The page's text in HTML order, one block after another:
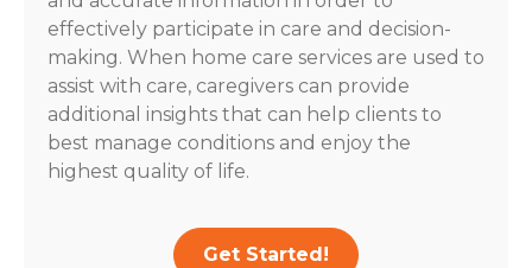
effectively participate in care and decision-
making. When home care services are used to
assist with care, caregivers can provide
additional insights that can help clients to
best manage conditions and enjoy the
highest quality of life.
Get Started!